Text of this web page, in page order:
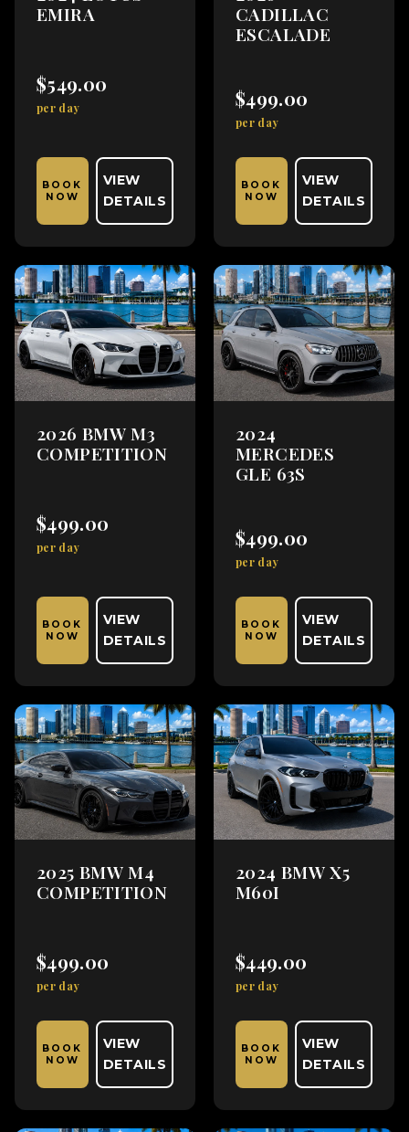
EMIRA
$549.00
per day
BOOK
NOW
VIEW
DETAILS
CADILLAC
ESCALADE
$499.00
per day
BOOK
NOW
VIEW
DETAILS
2026 BMW M3
COMPETITION
$499.00
per day
BOOK
NOW
VIEW
DETAILS
2024
MERCEDES
GLE 63S
$499.00
per day
BOOK
NOW
VIEW
DETAILS
2025 BMW M4
COMPETITION
$499.00
per day
BOOK
NOW
VIEW
DETAILS
2024 BMW X5
M60I
$449.00
per day
BOOK
NOW
VIEW
DETAILS